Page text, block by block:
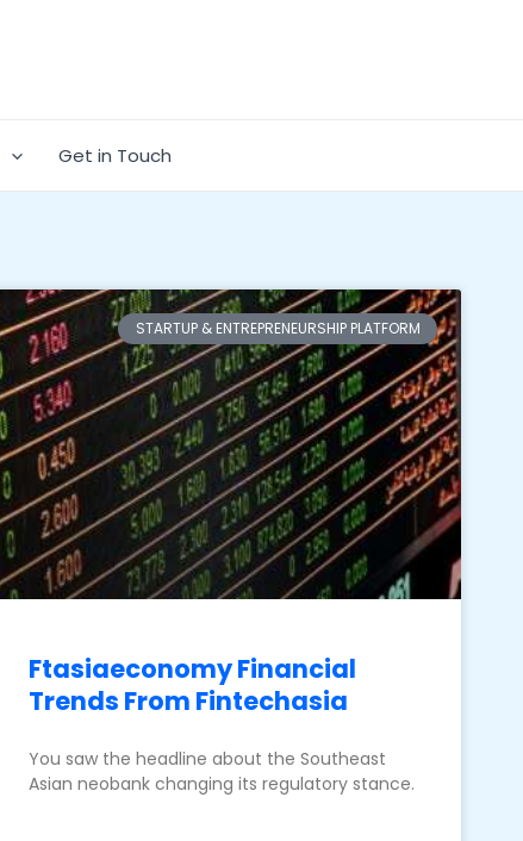
Get in Touch
STARTUP & ENTREPRENEURSHIP PLATFORM
Ftasiaeconomy Financial
Trends From Fintechasia
You saw the headline about the Southeast
Asian neobank changing its regulatory stance.